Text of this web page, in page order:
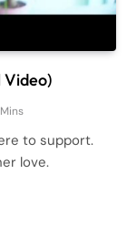
Video)
to support.
love.